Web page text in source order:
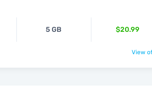
5 GB $20.99
View